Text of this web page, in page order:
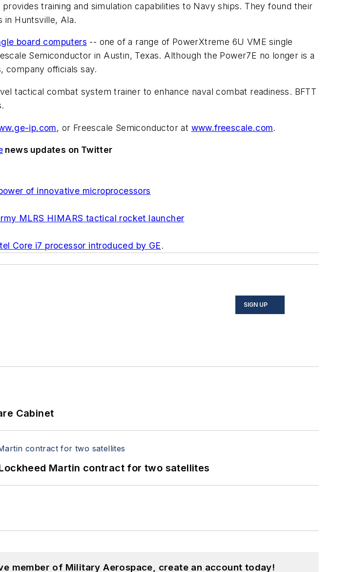
training and simulation capabilities to Navy ships. They found their
in Huntsville, Ala.
board computers -- one of a range of PowerXtreme 6U VME single
Semiconductor in Austin, Texas. Although the Power7E no longer is a
company officials say.
tactical combat system trainer to enhance naval combat readiness. BFTT
ip.com, or Freescale Semiconductor at www.freescale.com.
news updates on Twitter
of innovative microprocessors
MLRS HIMARS tactical rocket launcher
Core i7 processor introduced by GE.
SIGN UP
Cabinet
Martin contract for two satellites
member of Military Aerospace, create an account today!